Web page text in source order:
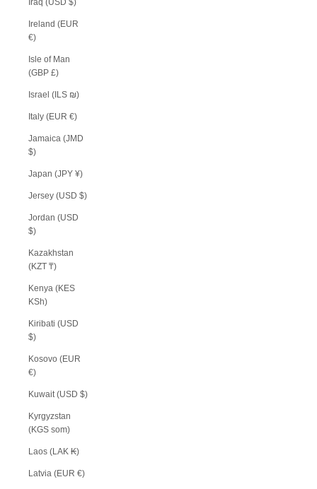
Ireland (EUR
€)
Isle of Man
(GBP £)
Israel (ILS ₪)
Italy (EUR €)
Jamaica (JMD
$)
Japan (JPY ¥)
Jersey (USD $)
Jordan (USD
$)
Kazakhstan
(KZT ₸)
Kenya (KES
KSh)
Kiribati (USD
$)
Kosovo (EUR
€)
Kuwait (USD $)
Kyrgyzstan
(KGS som)
Laos (LAK ₭)
Latvia (EUR €)